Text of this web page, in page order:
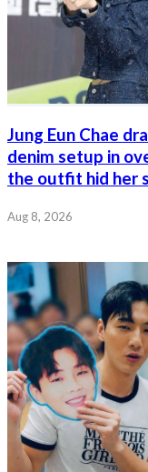
Jung Eun Chae
denim setup in
the outfit hid her
Aug 8, 2026